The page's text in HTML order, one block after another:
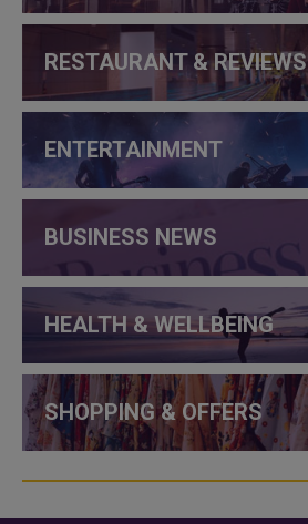
RESTAURANT & REVIEWS
ENTERTAINMENT
BUSINESS NEWS
HEALTH & WELLBEING
SHOPPING & OFFERS